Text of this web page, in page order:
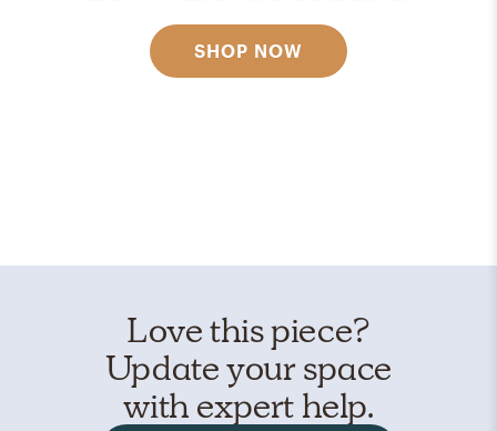
SHOP NOW
Love this piece?
Update your space
with expert help.